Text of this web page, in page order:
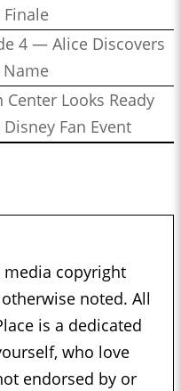
Finale
4 — Alice Discovers
Looks Ready
Fan Event
copyright
noted. All
is a dedicated
who love
endorsed by or